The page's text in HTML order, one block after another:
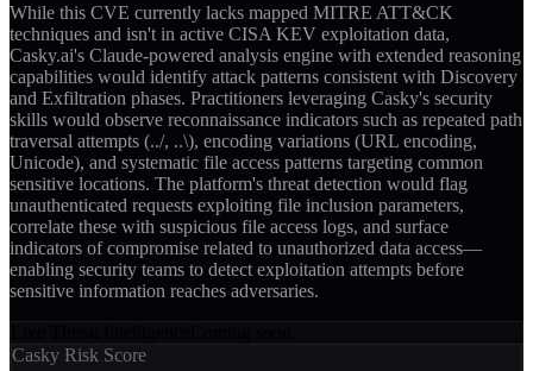
While this CVE currently lacks mapped MITRE ATT&CK
techniques and isn't in active CISA KEV exploitation data,
Casky.ai's Claude-powered analysis engine with extended reasoning
capabilities would identify attack patterns consistent with Discovery
and Exfiltration phases. Practitioners leveraging Casky's security
skills would observe reconnaissance indicators such as repeated path
traversal attempts (../, ..\), encoding variations (URL encoding,
Unicode), and systematic file access patterns targeting common
sensitive locations. The platform's threat detection would flag
unauthenticated requests exploiting file inclusion parameters,
correlate these with suspicious file access logs, and surface
indicators of compromise related to unauthorized data access—
enabling security teams to detect exploitation attempts before
sensitive information reaches adversaries.
Casky Risk Score